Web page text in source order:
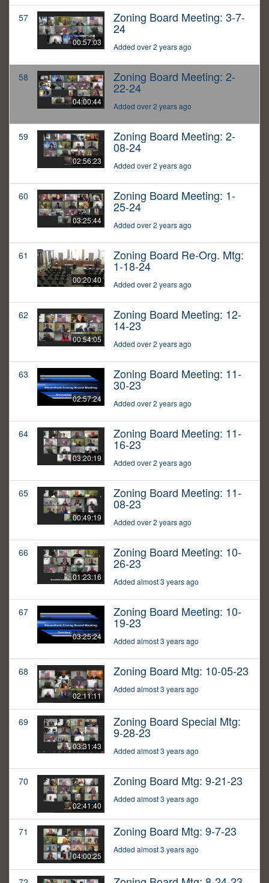
57
00:57:03
Zoning Board Meeting: 3-7-
24
Added over 2 years ago
58
04:00:44
Zoning Board Meeting: 2-
22-24
Added over 2 years ago
59
02:56:23
Zoning Board Meeting: 2-
08-24
Added over 2 years ago
60
03:25:44
Zoning Board Meeting: 1-
25-24
Added over 2 years ago
61
00:20:40
Zoning Board Re-Org. Mtg:
1-18-24
Added over 2 years ago
62
00:54:05
Zoning Board Meeting: 12-
14-23
Added over 2 years ago
63
02:57:24
Zoning Board Meeting: 11-
30-23
Added over 2 years ago
64
03:20:19
Zoning Board Meeting: 11-
16-23
Added over 2 years ago
65
00:49:19
Zoning Board Meeting: 11-
08-23
Added over 2 years ago
66
01:23:16
Zoning Board Meeting: 10-
26-23
Added almost 3 years ago
67
03:25:24
Zoning Board Meeting: 10-
19-23
Added almost 3 years ago
68
02:11:11
Zoning Board Mtg: 10-05-23
Added almost 3 years ago
69
03:31:43
Zoning Board Special Mtg:
9-28-23
Added almost 3 years ago
70
02:41:40
Zoning Board Mtg: 9-21-23
Added almost 3 years ago
71
04:00:25
Zoning Board Mtg: 9-7-23
Added almost 3 years ago